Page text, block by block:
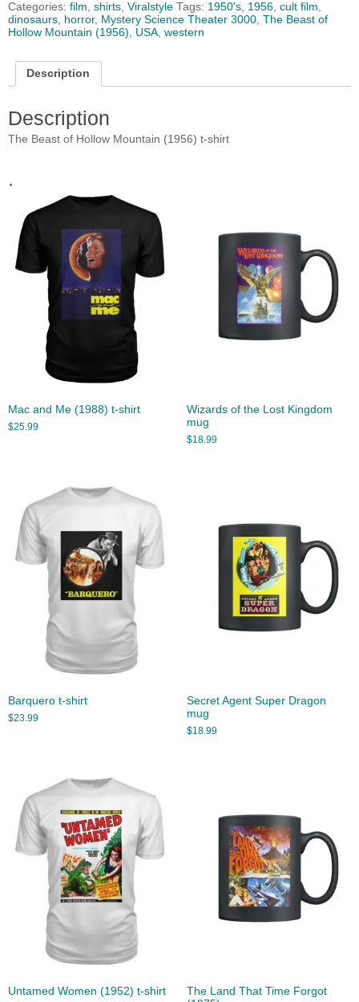
Categories: film, shirts, Viralstyle Tags: 1950's, 1956, cult film,
dinosaurs, horror, Mystery Science Theater 3000, The Beast of
Hollow Mountain (1956), USA, western
Description
Description
The Beast of Hollow Mountain (1956) t-shirt
.
Mac and Me (1988) t-shirt
$25.99
Wizards of the Lost Kingdom
mug
$18.99
Barquero t-shirt
$23.99
Secret Agent Super Dragon
mug
$18.99
Untamed Women (1952) t-shirt
The Land That Time Forgot